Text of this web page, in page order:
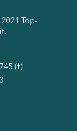
Top-
(f)